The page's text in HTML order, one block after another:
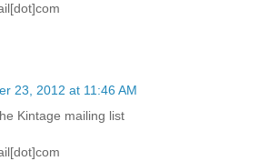
23, 2012 at 11:46 AM
Kintage mailing list